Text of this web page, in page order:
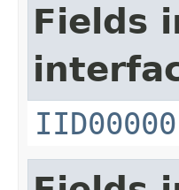
Fields